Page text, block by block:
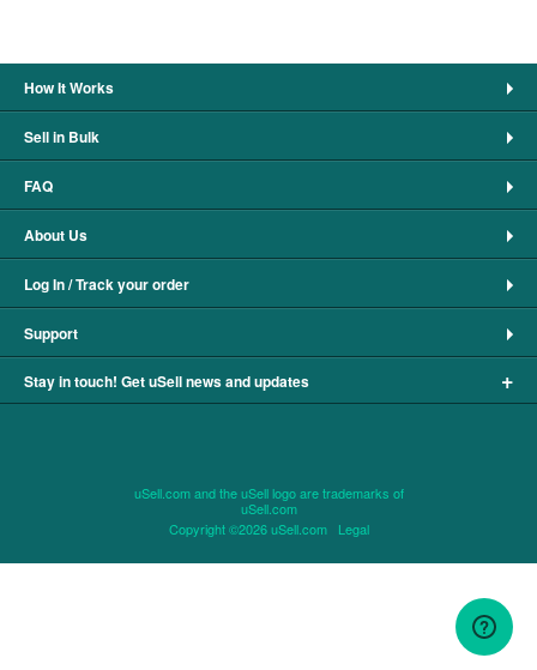
How It Works
Sell in Bulk
FAQ
About Us
Log In / Track your order
Support
Stay in touch! Get uSell news and updates +
uSell.com and the uSell logo are trademarks of
uSell.com
Copyright ©2026 uSell.com Legal